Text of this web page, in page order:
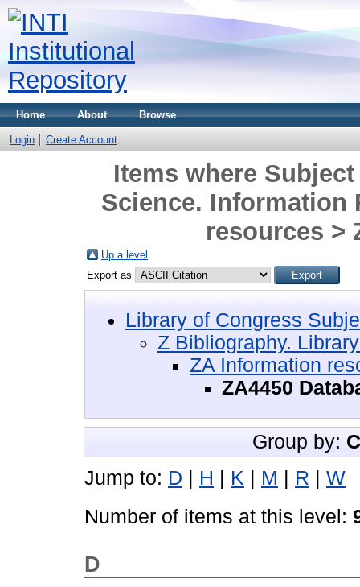
Home About Browse
Login Create Account
Items where
Science. Information
resources >
Up a level
Export as
Library of Congress
Z Bibliography.
ZA Information
ZA4450
Group by:
Jump to: D | H | K | M | R | W
Number of items at this level:
D